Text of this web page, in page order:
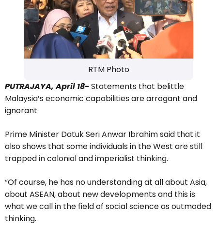
RTM Photo
PUTRAJAYA, April 18-Statements that belittle
Malaysia’s economic capabilities are arrogant and
ignorant.
Prime Minister Datuk Seri Anwar Ibrahim said that it
also shows that some individuals in the West are still
trapped in colonial and imperialist thinking.
“Of course, he has no understanding at all about Asia,
about ASEAN, about new developments and this is
what we call in the field of social science as outmoded
thinking.